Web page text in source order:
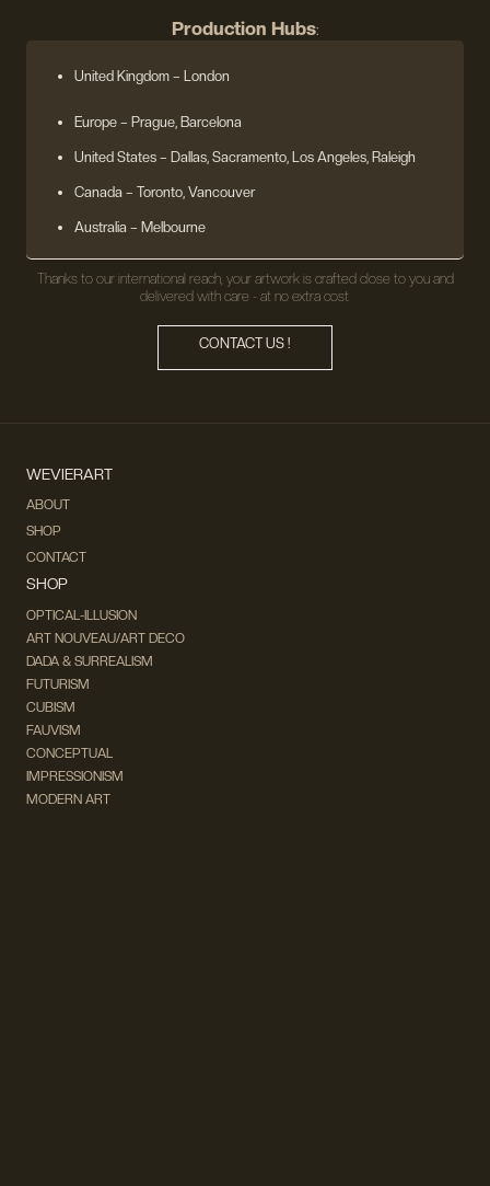
Production Hubs:
United Kingdom – London
Europe – Prague, Barcelona
United States – Dallas, Sacramento, Los Angeles, Raleigh
Canada – Toronto, Vancouver
Australia – Melbourne
Thanks to our international reach, your artwork is crafted close to you and
delivered with care - at no extra cost.
CONTACT US !
WEVIERART
ABOUT
SHOP
CONTACT
SHOP
OPTICAL-ILLUSION
ART NOUVEAU/ART DECO
DADA & SURREALISM
FUTURISM
CUBISM
FAUVISM
CONCEPTUAL
IMPRESSIONISM
MODERN ART